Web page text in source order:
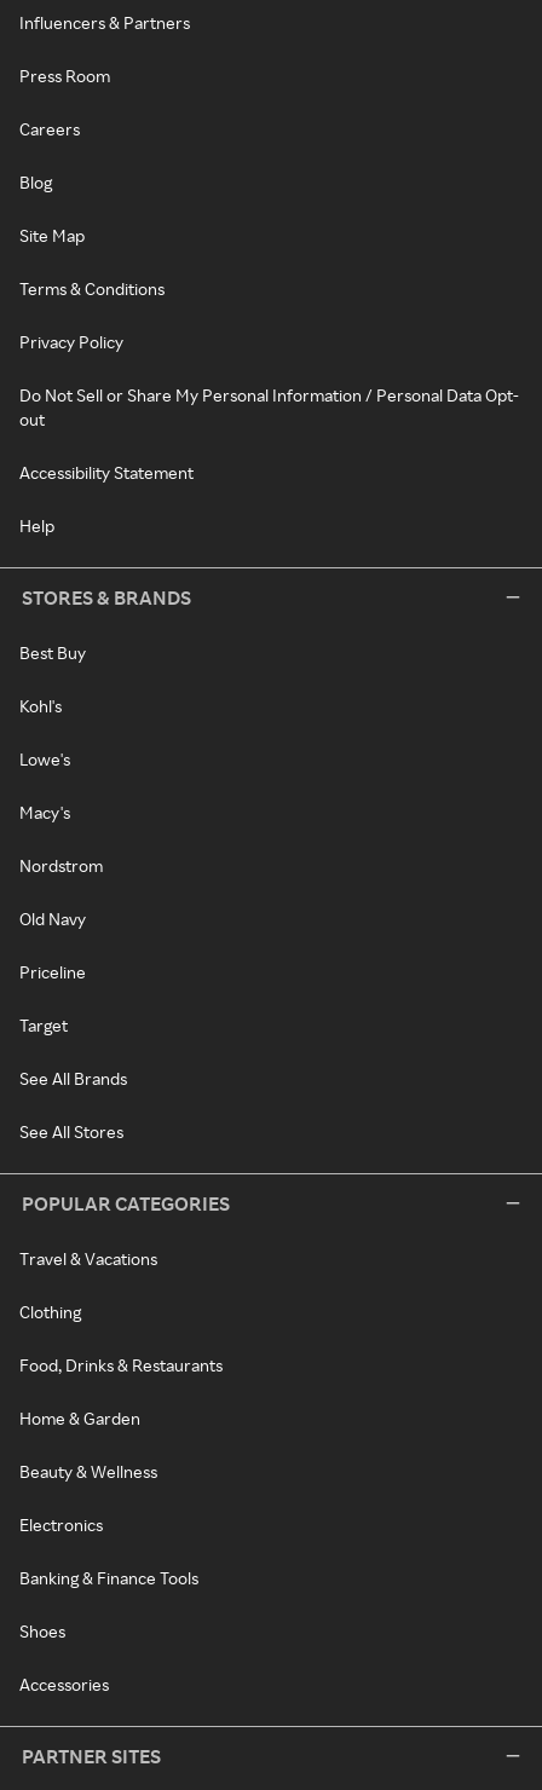
Influencers & Partners
Press Room
Careers
Blog
Site Map
Terms & Conditions
Privacy Policy
Do Not Sell or Share My Personal Information / Personal Data Opt-
out
Accessibility Statement
Help
STORES & BRANDS
Best Buy
Kohl's
Lowe's
Macy's
Nordstrom
Old Navy
Priceline
Target
See All Brands
See All Stores
POPULAR CATEGORIES
Travel & Vacations
Clothing
Food, Drinks & Restaurants
Home & Garden
Beauty & Wellness
Electronics
Banking & Finance Tools
Shoes
Accessories
PARTNER SITES